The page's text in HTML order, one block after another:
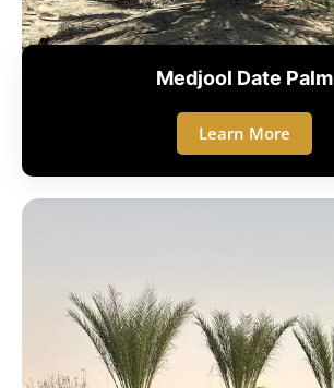
Medjool Date Palm
Learn More